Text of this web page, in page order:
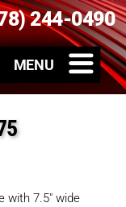
244-0490
with 7.5″ wide